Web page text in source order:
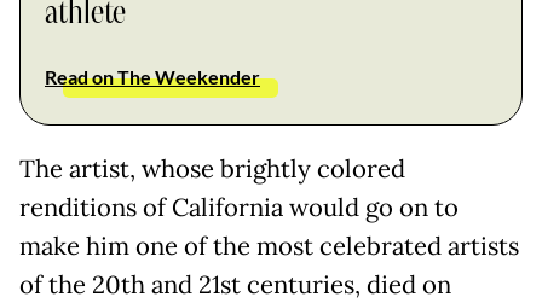
athlete
Read on The Weekender
The artist, whose brightly colored
renditions of California would go on to
make him one of the most celebrated artists
of the 20th and 21st centuries, died on